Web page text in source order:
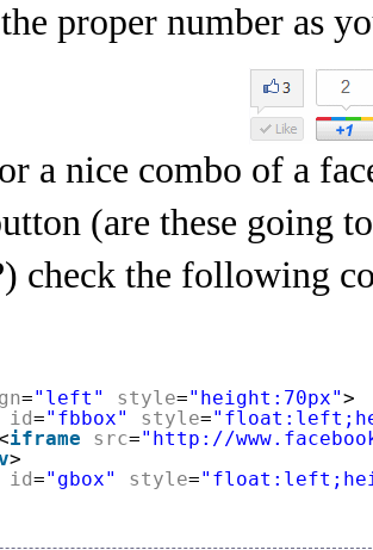
proper number as
a nice combo of a
(are these going
check the following
="left" style="height:70px">
id="fbbox" style=
iframe src="http://
>
id="gbox" style=